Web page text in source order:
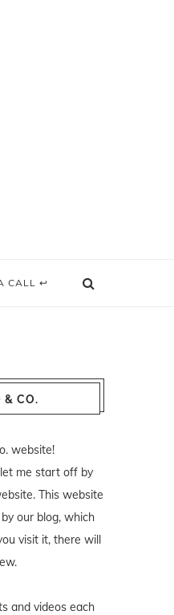
CALL ↩
& CO.
website!
me start off by
This website
our blog, which
visit it, there will
and videos each